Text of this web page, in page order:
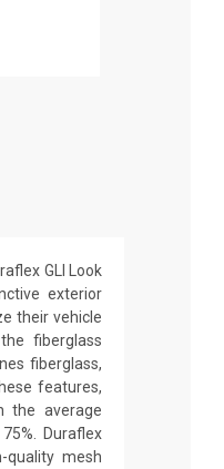
GLI Look
exterior
their vehicle
fiberglass
fiberglass,
features,
the average
Duraflex
quality mesh